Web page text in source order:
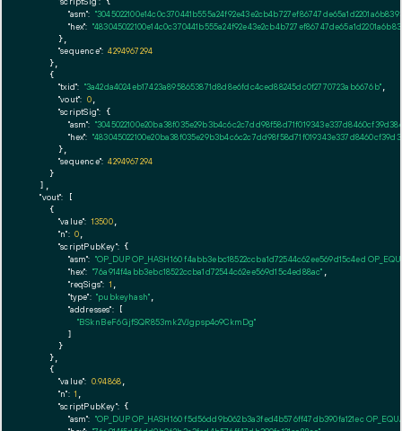
"asm":
"hex":
      },
"sequence": 4294967294
    },
    {
"txid": "3a42da4024eb17423a8958653871d8d8e6fdc4ced88245dc0f2770723ab6676b",
"vout": 0,
"scriptSig": {
"asm":
"hex":
      },
"sequence": 4294967294
    }
  ],
"vout": [
    {
"value": 13500,
"n": 0
"scriptPubKey": {
"asm": "OP_DUP OP_HASH160 f4abb3ebc18522ccba1d72544c62ee569d15c4ed
"hex": "76a914f4abb3ebc18522ccba1d72544c62ee569d15c4ed88ac"
"reqSigs": 1
"type": "pubkeyhash"
"addresses": [
"BSknBeF6GjfSQR853mk2VJgpsp4o9CkmDg"
        ]
      }
    },
    {
"value": 0.94868
"n": 1
"scriptPubKey": {
"asm": "OP_DUP OP_HASH160 f5d56dd9b062b3a3fed4b576ff47db390fa121ec